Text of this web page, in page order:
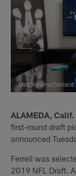
Matt Aguirre/Oakland
ALAMEDA, Calif.
first-round draft
announced
Ferrell was
2019 NFL Draft.